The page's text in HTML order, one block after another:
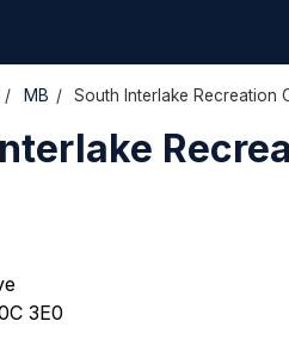
/ MB / South Interlake Recreation
3E0